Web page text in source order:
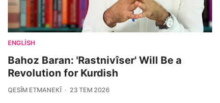
ENGLISH
Bahoz Baran: 'Rastnivîser' Will Be a
Revolution for Kurdish
QESÎM ETMANEKÎ 23 TEM 2026